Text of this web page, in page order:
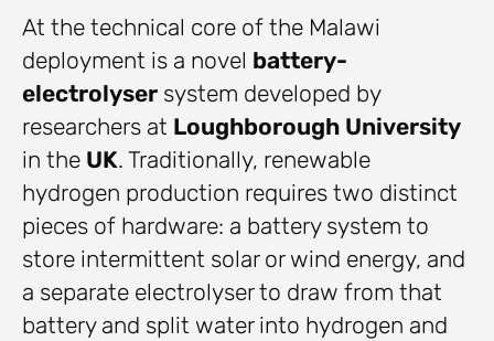
At the technical core of the Malawi
deployment is a novel battery-
electrolyser system developed by
researchers at Loughborough University
in the UK. Traditionally, renewable
hydrogen production requires two distinct
pieces of hardware: a battery system to
store intermittent solar or wind energy, and
a separate electrolyser to draw from that
battery and split water into hydrogen and